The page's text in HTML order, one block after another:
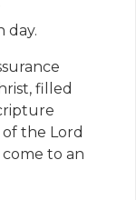
day.
filled
of the Lord
come to an